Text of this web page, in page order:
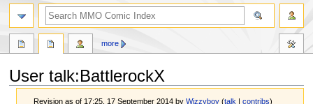
User talk:BattlerockX
Revision as of 17:25, 17 September 2014 byWizzyboy (talk |contribs)
more